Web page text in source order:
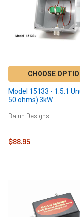
CHOOSE
Model 15133 - 1.5:1 Unun
50 ohms) 3kW
Balun Designs
$88.95